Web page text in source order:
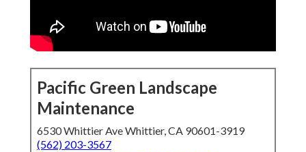
Pacific Green Landscape
Maintenance
6530 Whittier Ave Whittier, CA 90601-3919
(562) 203-3567